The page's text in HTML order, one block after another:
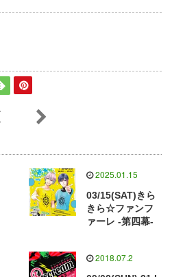
2025.01.15
03/15(SAT)きら
きら☆ファンフ
ァーレ -第四幕-
2018.07.2